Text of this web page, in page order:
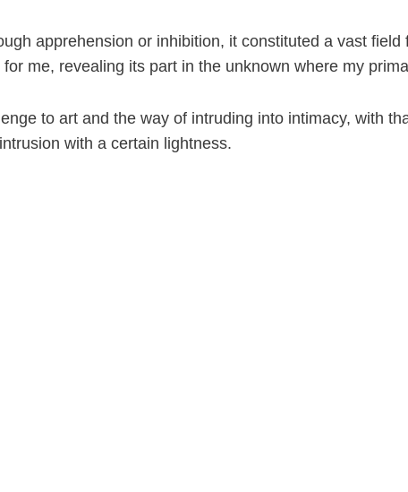
apprehension or inhibition, it constituted a vast field
me, revealing its part in the unknown where my
to art and the way of intruding into intimacy, with
intrusion with a certain lightness.